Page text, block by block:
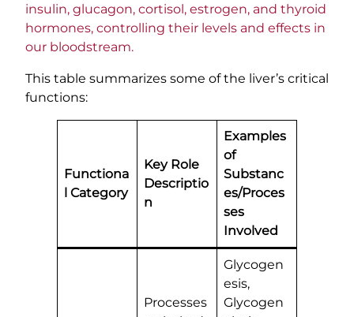
insulin, glucagon, cortisol, estrogen, and thyroid
hormones, controlling their levels and effects in
our bloodstream.
This table summarizes some of the liver’s critical
functions:
Functiona
l Category
Key Role
Descriptio
n
Examples
of
Substanc
es/Proces
ses
Involved
Processes
Glycogen
esis,
Glycogen